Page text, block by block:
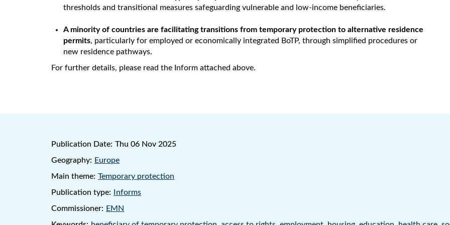
thresholds and transitional measures safeguarding vulnerable and low-income beneficiaries.
A minority of countries are facilitating transitions from temporary protection to alternative residence
permits, particularly for employed or economically integrated BoTP, through simplified procedures or
new residence pathways.
For further details, please read the Inform attached above.
Publication Date: Thu 06 Nov 2025
Geography: Europe
Main theme: Temporary protection
Publication type:
Informs
Commissioner: EMN